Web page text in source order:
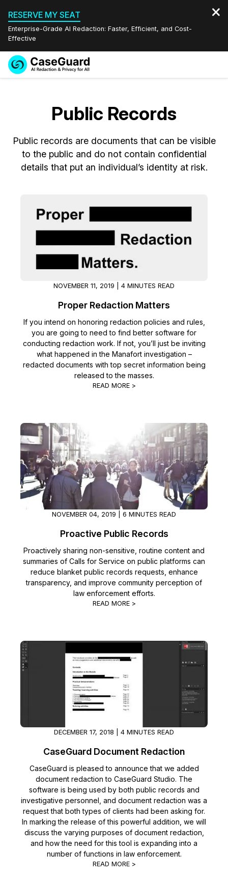
RESERVE MY SEAT
Enterprise-Grade AI Redaction: Faster, Efficient, and Cost-
Effective
Redaction Studio Subscription
On-Demand Expert Redaction Services
Video Redaction
Document Redaction
Bulk Redaction
Image Redaction
Transcription & Translation
Industries
Law Enforcement
Healthcare
Education
Government
Financial Services
Casinos
Media & Entertainment
Crisis Centers & Hotlines
Retail
IT & Operations
Insurance
Pricing
FAQs
Blogs
Case Studies
What's New
Customer Stories
About Us
Contact Us
Partnerships
Events
Español
Public Records
Public records are documents that can be visible
to the public and do not contain confidential
details that put an individual’s identity at risk.
NOVEMBER 11, 2019 | 4 MINUTES READ
Proper Redaction Matters
If you intend on honoring redaction policies and rules,
you are going to need to find better software for
conducting redaction work. If not, you’ll just be inviting
what happened in the Manafort investigation –
redacted documents with top secret information being
released to the masses.
READ MORE >
NOVEMBER 04, 2019 | 6 MINUTES READ
Proactive Public Records
Proactively sharing non-sensitive, routine content and
summaries of Calls for Service on public platforms can
reduce blanket public records requests, enhance
transparency, and improve community perception of
law enforcement efforts.
READ MORE >
DECEMBER 17, 2018 | 4 MINUTES READ
CaseGuard Document Redaction
CaseGuard is pleased to announce that we added
document redaction to CaseGuard Studio. The
software is being used by both public records and
investigative personnel, and document redaction was a
request that both types of clients had been asking for.
In marking the release of this powerful addition, we will
discuss the varying purposes of document redaction,
and how the need for this tool is expanding into a
number of functions in law enforcement.
READ MORE >